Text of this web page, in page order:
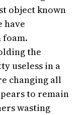
object known
have
foam.
the
useless in a
changing all
to remain
wasting